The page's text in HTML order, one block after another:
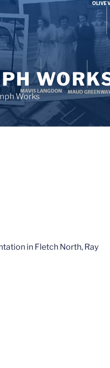
Works
in Fletch North, Ray